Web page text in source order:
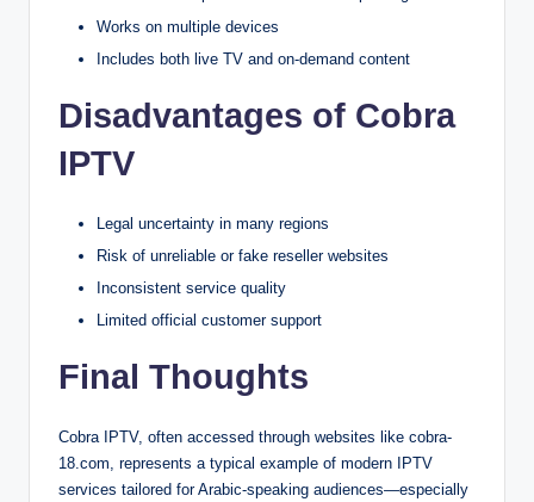
Works on multiple devices
Includes both live TV and on-demand content
Disadvantages of Cobra
IPTV
Legal uncertainty in many regions
Risk of unreliable or fake reseller websites
Inconsistent service quality
Limited official customer support
Final Thoughts
Cobra IPTV, often accessed through websites like cobra-
18.com, represents a typical example of modern IPTV
services tailored for Arabic-speaking audiences—especially